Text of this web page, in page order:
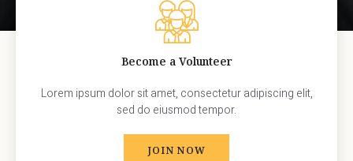
Become a Volunteer
Lorem ipsum dolor sit amet, consectetur adipiscing elit,
sed do eiusmod tempor.
JOIN NOW